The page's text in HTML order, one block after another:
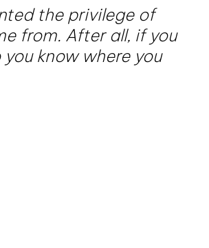
the privilege of
from. After all, if you
you know where you